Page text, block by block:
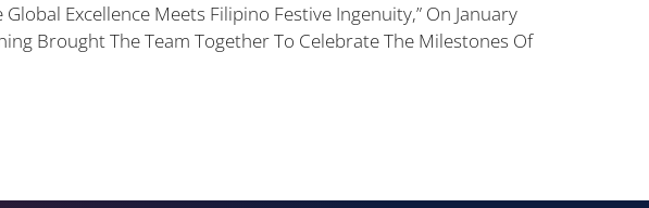
Excellence Meets Filipino Festive Ingenuity,” On January
Brought The Team Together To Celebrate The Milestones Of